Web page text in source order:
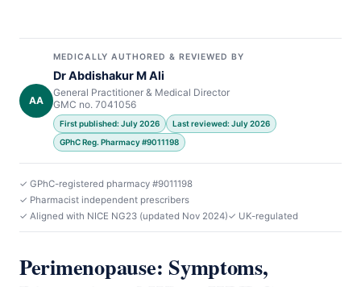
AA
MEDICALLY AUTHORED & REVIEWED BY
Dr Abdishakur M Ali
General Practitioner & Medical Director
GMC no. 7041056
First published: July 2026
Last reviewed: July 2026
GPhC Reg. Pharmacy #9011198
✓ GPhC-registered pharmacy #9011198
✓ Pharmacist independent prescribers
✓ Aligned with NICE NG23 (updated Nov 2024)✓ UK-regulated
Perimenopause: Symptoms,